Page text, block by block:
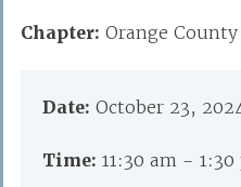
Chapter: Orange County
Date: October 23,
Time: 11:30 am -